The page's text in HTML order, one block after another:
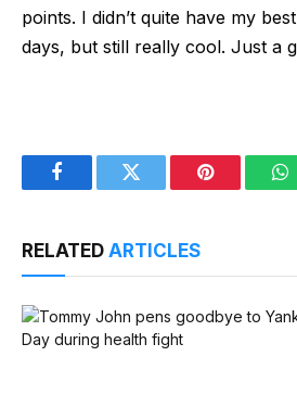
points. I didn’t quite have my
days, but still really cool. Just a
FacebookTwitter Pinterest
RELATED ARTICLES